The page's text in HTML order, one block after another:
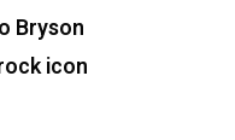
Bryson
icon